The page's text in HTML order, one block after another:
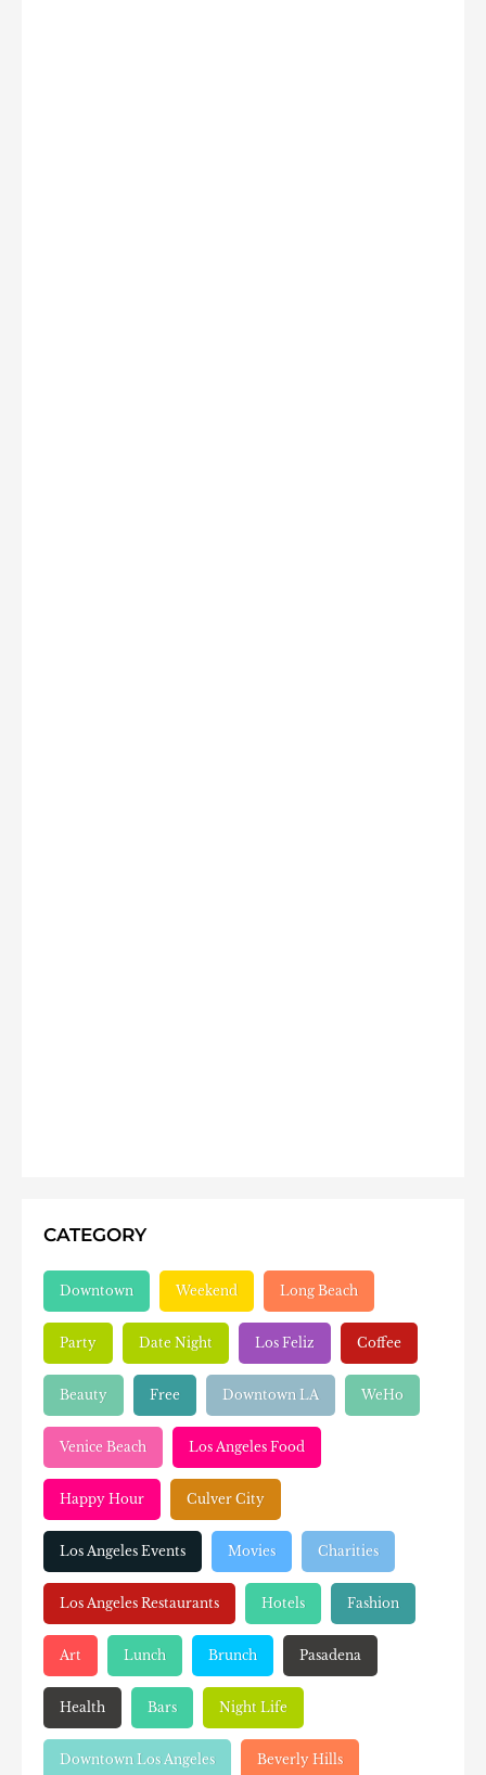
CATEGORY
Downtown Weekend Long Beach
Party Date Night Los Feliz Coffee
Beauty Free Downtown LA WeHo
Venice Beach Los Angeles Food
Happy Hour Culver City
Los Angeles Events Movies Charities
Los Angeles Restaurants Hotels Fashion
Art Lunch Brunch Pasadena
Health Bars Night Life
Downtown Los Angeles Beverly Hills